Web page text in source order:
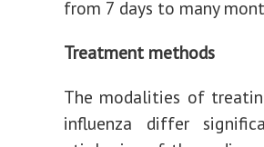
from 7 days to many
Treatment methods
The modalities of
influenza differ